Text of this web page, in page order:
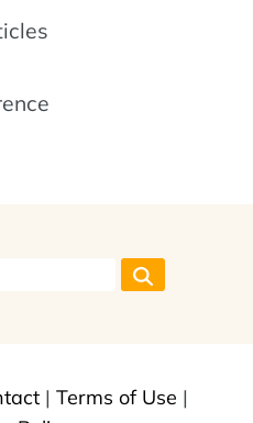
| Terms of Use |